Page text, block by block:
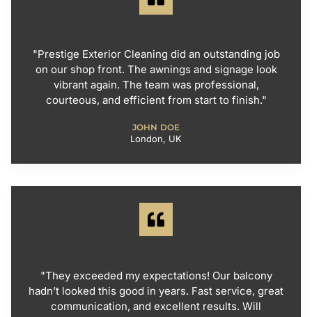
"Prestige Exterior Cleaning did an outstanding job
on our shop front. The awnings and signage look
vibrant again. The team was professional,
courteous, and efficient from start to finish."
JOHN DOE
London, UK
"They exceeded my expectations! Our balcony
hadn’t looked this good in years. Fast service, great
communication, and excellent results. Will